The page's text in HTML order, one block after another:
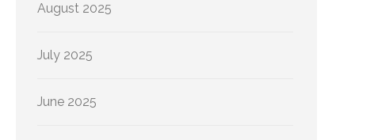
August 2025
July 2025
June 2025